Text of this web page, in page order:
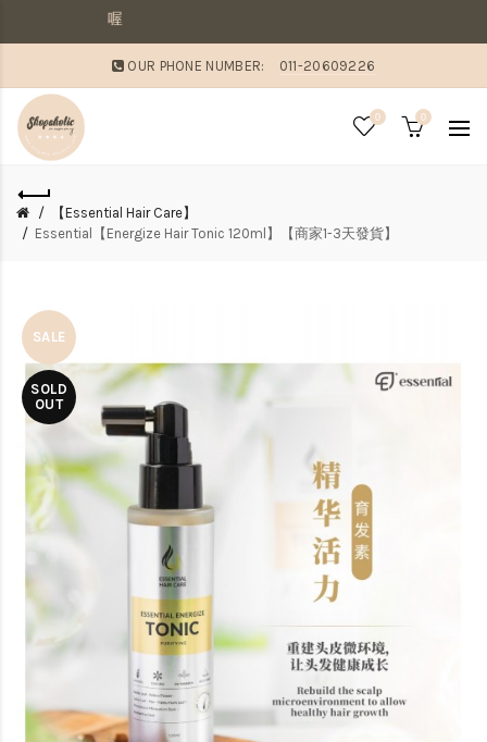
OUR PHONE NUMBER: 011-20609226
0 0
【Essential Hair Care】
Essential【Energize Hair Tonic 120ml】【商家1-3天發貨】
SALE
SOLD
OUT